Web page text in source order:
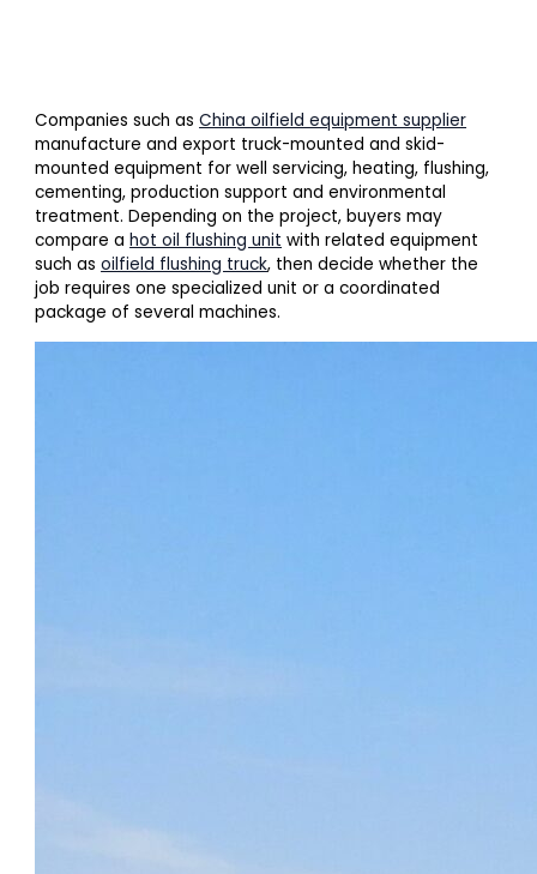
Companies such asChina oilfield equipment supplier
manufacture and export truck-mounted and skid-
mounted equipment for well servicing, heating, flushing,
cementing, production support and environmental
treatment. Depending on the project, buyers may
compare ahot oil flushing unit with related equipment
such asoilfield flushing truck, then decide whether the
job requires one specialized unit or a coordinated
package of several machines.